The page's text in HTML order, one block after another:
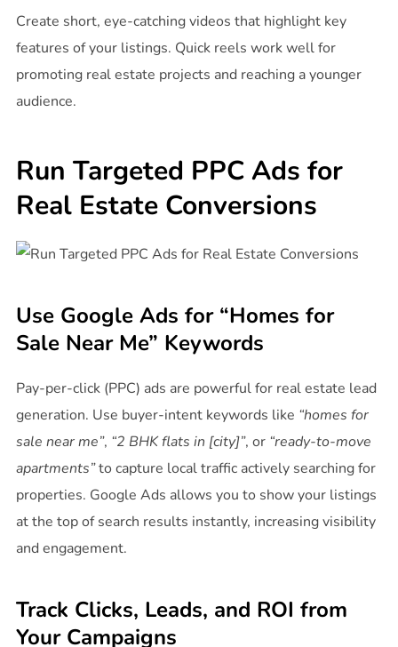
Create short, eye-catching videos that highlight key
features of your listings. Quick reels work well for
promoting real estate projects and reaching a younger
audience.
Run Targeted PPC Ads for
Real Estate Conversions
Use Google Ads for “Homes for
Sale Near Me” Keywords
Pay-per-click (PPC) ads are powerful for real estate lead
generation. Use buyer-intent keywords like “homes for
sale near me”, “2 BHK flats in [city]”, or “ready-to-move
apartments”to capture local traffic actively searching for
properties. Google Ads allows you to show your listings
at the top of search results instantly, increasing visibility
and engagement.
Track Clicks, Leads, and ROI from
Your Campaigns